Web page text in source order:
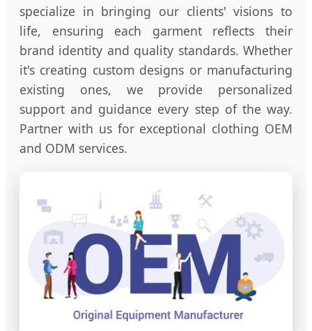
specialize in bringing our clients' visions to
life, ensuring each garment reflects their
brand identity and quality standards. Whether
it's creating custom designs or manufacturing
existing ones, we provide personalized
support and guidance every step of the way.
Partner with us for exceptional clothing OEM
and ODM services.